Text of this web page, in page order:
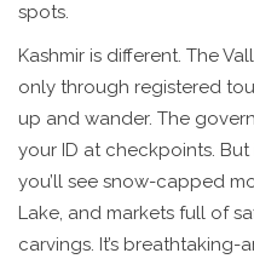
spots.
Kashmir is different. The
only through registered
up and wander. The
your ID at checkpoints.
you’ll see snow-capped
Lake, and markets full of
carvings. It’s